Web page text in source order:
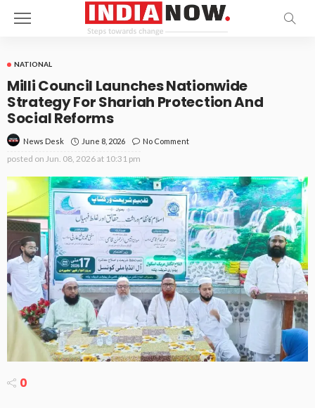
NATIONAL
Milli Council Launches Nationwide
Strategy For Shariah Protection And
Social Reforms
News Desk June 8, 2026 No Comment
posted on Jun. 08, 2026 at 10:31 pm
0